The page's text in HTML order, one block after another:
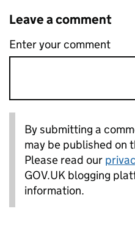
Leave a comment
Enter your comment
By submitting a
may be published on
Please read our
GOV.UK blogging
information.